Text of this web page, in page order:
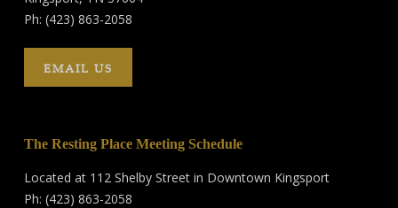
Ph: (423) 863-2058
EMAIL US
The Resting Place Meeting Schedule
Located at 112 Shelby Street in Downtown Kingsport
Ph: (423) 863-2058